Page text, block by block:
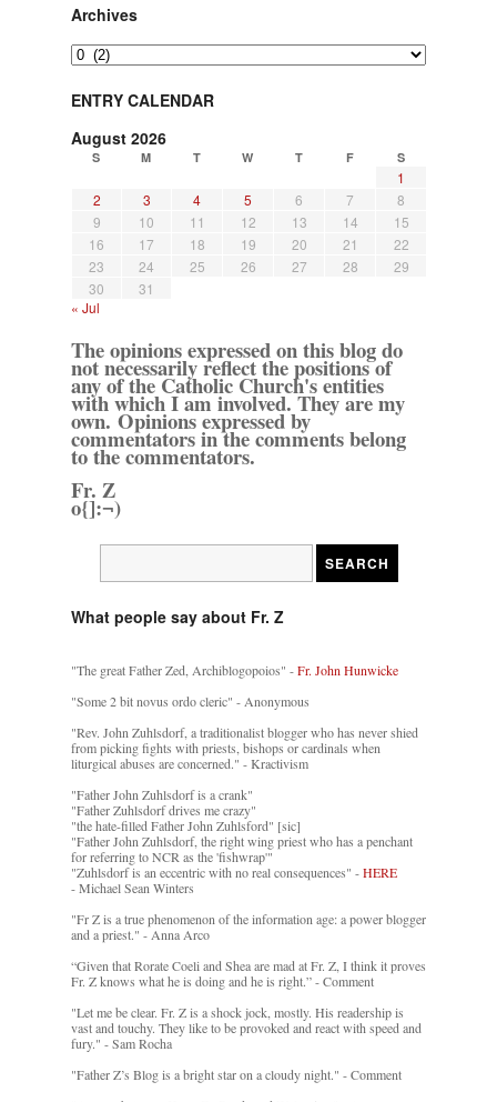
Archives
Archives
ENTRY CALENDAR
August 2026
S M T W T F S
1
2
3 4 5 6 7
8
9
10 11 12 13 14
15
16
17 18 19 20 21
22
23
24 25 26 27 28
29
30
31
« Jul
The opinions expressed on this blog do
not necessarily reflect the positions of
any of the Catholic Church's entities
with which I am involved. They are my
own. Opinions expressed by
commentators in the comments belong
to the commentators.
Fr. Z
o{]:¬)
What people say about Fr. Z
"The great Father Zed, Archiblogopoios" -Fr. John Hunwicke
"Some 2 bit novus ordo cleric" - Anonymous
"Rev. John Zuhlsdorf, a traditionalist blogger who has never shied
from picking fights with priests, bishops or cardinals when
liturgical abuses are concerned." - Kractivism
"Father John Zuhlsdorf is a crank"
"Father Zuhlsdorf drives me crazy"
"the hate-filled Father John Zuhlsford" [sic]
"Father John Zuhlsdorf, the right wing priest who has a penchant
for referring to NCR as the 'fishwrap'"
"Zuhlsdorf is an eccentric with no real consequences" -HERE
- Michael Sean Winters
"Fr Z is a true phenomenon of the information age: a power blogger
and a priest." - Anna Arco
“Given that Rorate Coeli and Shea are mad at Fr. Z, I think it proves
Fr. Z knows what he is doing and he is right.” - Comment
"Let me be clear. Fr. Z is a shock jock, mostly. His readership is
vast and touchy. They like to be provoked and react with speed and
fury." - Sam Rocha
"Father Z’s Blog is a bright star on a cloudy night." - Comment